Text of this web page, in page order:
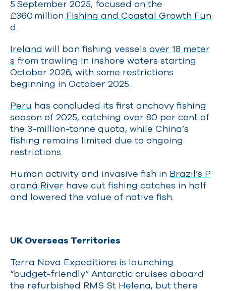
5 September 2025, focused on the
£360 million Fishing and Coastal Growth Fun
d.
Ireland will ban fishing vessels over 18 meter
s from trawling in inshore waters starting
October 2026, with some restrictions
beginning in October 2025.
Peru has concluded its first anchovy fishing
season of 2025, catching over 80 per cent of
the 3-million-tonne quota, while China’s
fishing remains limited due to ongoing
restrictions.
Human activity and invasive fish in Brazil’s P
araná River have cut fishing catches in half
and lowered the value of native fish.
UK Overseas Territories
Terra Nova Expeditions is launching
“budget-friendly” Antarctic cruises aboard
the refurbished RMS St Helena, but there